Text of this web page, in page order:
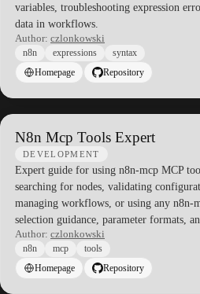
variables, troubleshooting expression
data in workflows.
Author: czlonkowski
n8n expressions
syntax
Homepage
Repository
N8n Mcp Tools Expert
DEVELOPMENT
Expert guide for using n8n-mcp MCP
searching for nodes, validating
managing workflows, or using any n8n-
selection guidance, parameter formats,
Author: czlonkowski
n8n mcp
tools
Homepage
Repository